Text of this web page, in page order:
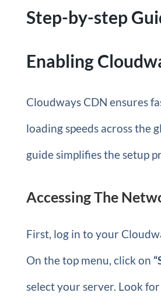
Step-by-step
Enabling
Cloudways CDN ensures
loading speeds across the
guide simplifies the setup
Accessing The
First, log in to your
On the top menu, click on
select your server. Look for